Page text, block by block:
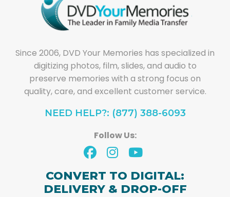
Since 2006, DVD Your Memories has specialized in
digitizing photos, film, slides, and audio to
preserve memories with a strong focus on
quality, care, and excellent customer service.
NEED HELP?: (877) 388-6093
Follow Us:
CONVERT TO DIGITAL:
DELIVERY & DROP-OFF